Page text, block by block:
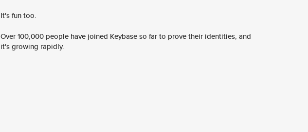
It's fun too.
Over 100,000 people have joined Keybase so far to prove their identities, and
it's growing rapidly.